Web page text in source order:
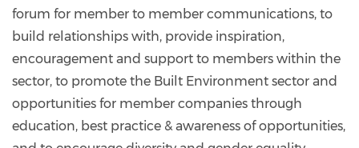
forum for member to member communications, to
build relationships with, provide inspiration,
encouragement and support to members within the
sector, to promote the Built Environment sector and
opportunities for member companies through
education, best practice & awareness of opportunities,